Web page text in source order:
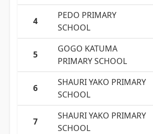
4
PEDO PRIMARY
SCHOOL
5
GOGO KATUMA
PRIMARY SCHOOL
6
SHAURI YAKO PRIMARY
SCHOOL
7
SHAURI YAKO PRIMARY
SCHOOL